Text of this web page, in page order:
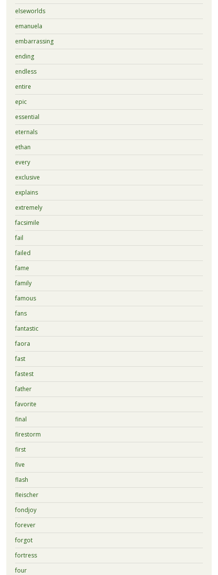
elseworlds
emanuela
embarrassing
ending
endless
entire
epic
essential
eternals
ethan
every
exclusive
explains
extremely
facsimile
fail
failed
fame
family
famous
fans
fantastic
faora
fast
fastest
father
favorite
final
firestorm
first
five
flash
fleischer
fondjoy
forever
forgot
fortress
four